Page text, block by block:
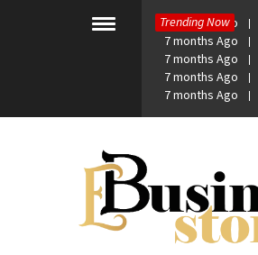
Toggle
Trending Now
7 months Ago
7 months Ago
7 months Ago
7 months Ago
7 months Ago